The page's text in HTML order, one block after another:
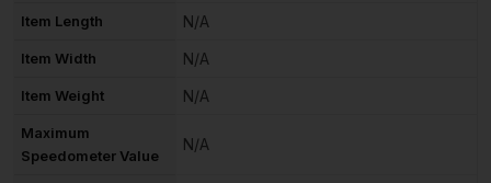
Item Length N/A
Item Width N/A
Item Weight N/A
Maximum
Speedometer Value
N/A